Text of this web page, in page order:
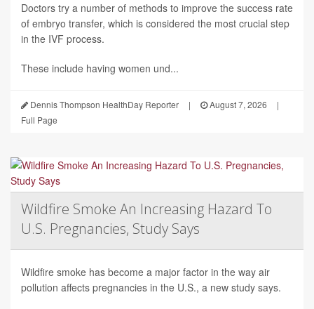
Doctors try a number of methods to improve the success rate
of embryo transfer, which is considered the most crucial step
in the IVF process.
These include having women und...
Dennis Thompson HealthDay Reporter | August 7, 2026
|
Full Page
Wildfire Smoke An Increasing Hazard To
U.S. Pregnancies, Study Says
Wildfire smoke has become a major factor in the way air
pollution affects pregnancies in the U.S., a new study says.